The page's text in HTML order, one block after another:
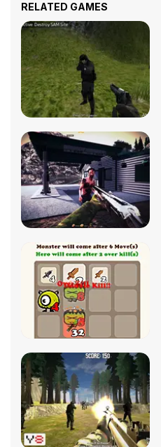
RELATED GAMES